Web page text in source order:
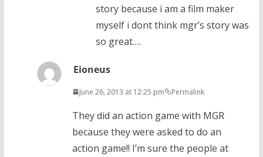
story because i am a film maker
myself i dont think mgr’s story was
so great….
Eioneus
June 26, 2013 at 12:25 pm Permalink
They did an action game with MGR
because they were asked to do an
action game!! I’m sure the people at